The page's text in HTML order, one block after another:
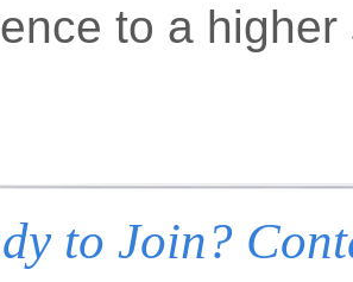
to a
to Join?